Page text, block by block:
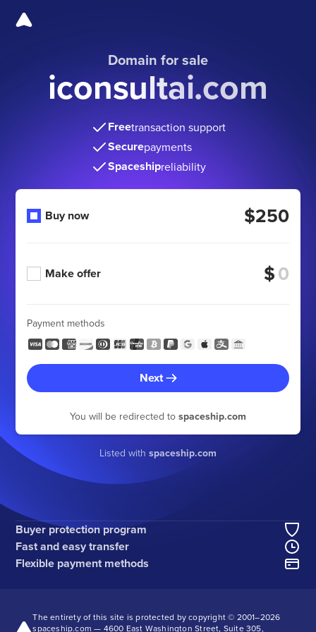
Domain for sale
iconsultai.com
Freetransaction support
Securepayments
Spaceshipreliability
Buy now $250
Make offer $
Payment methods
Next
You will be redirected to spaceship.com
Listed with spaceship.com
Buyer protection program
Fast and easy transfer
Flexible payment methods
The entirety of this site is protected by copyright © 2001–2026
spaceship.com — 4600 East Washington Street, Suite 305,